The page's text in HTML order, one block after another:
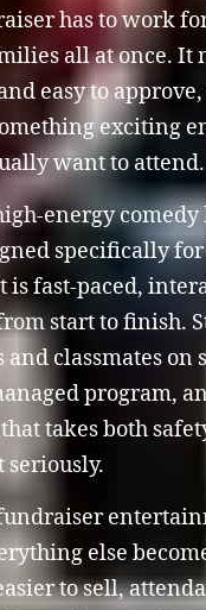
has to work
all at once. It
easy to
exciting
want to attend.
energy comedy
specifically
is fast-paced,
start to finish.
classmates on
program,
that takes both
seriously.
else
to sell,